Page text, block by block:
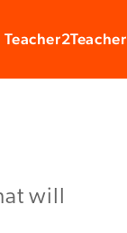
Teacher2Teacher
will